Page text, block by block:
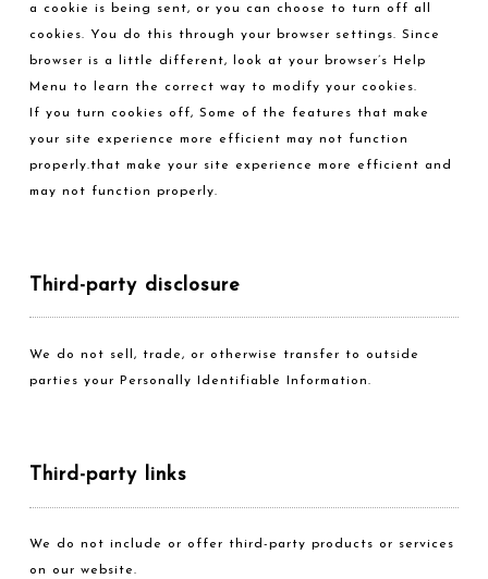
a cookie is being sent, or you can choose to turn off all
cookies. You do this through your browser settings. Since
browser is a little different, look at your browser’s Help
Menu to learn the correct way to modify your cookies.
If you turn cookies off, Some of the features that make
your site experience more efficient may not function
properly.that make your site experience more efficient and
may not function properly.
Third-party disclosure
We do not sell, trade, or otherwise transfer to outside
parties your Personally Identifiable Information.
Third-party links
We do not include or offer third-party products or services
on our website.